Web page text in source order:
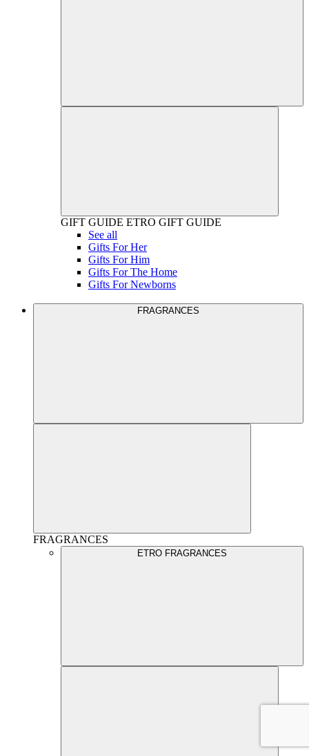
GIFT GUIDE ETRO GIFT GUIDE
See all
Gifts For Her
Gifts For Him
Gifts For The Home
Gifts For Newborns
FRAGRANCES
FRAGRANCES
ETRO FRAGRANCES